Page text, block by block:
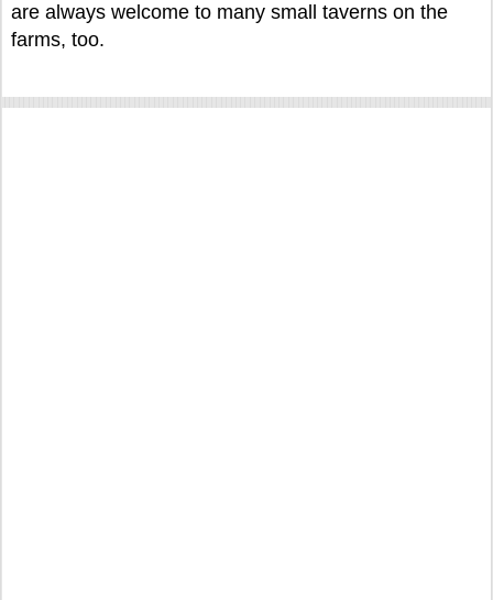
are always welcome to many small taverns on the
farms, too.